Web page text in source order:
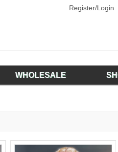
Register/Login
WHOLESALE